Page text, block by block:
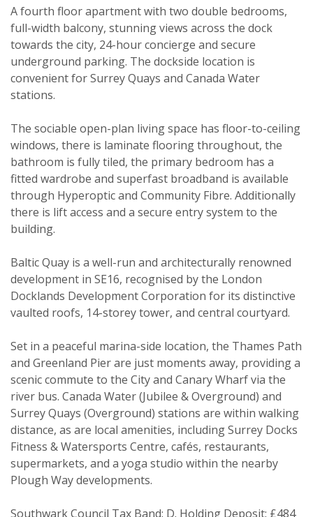
A fourth floor apartment with two double bedrooms,
full-width balcony, stunning views across the dock
towards the city, 24-hour concierge and secure
underground parking. The dockside location is
convenient for Surrey Quays and Canada Water
stations.
The sociable open-plan living space has floor-to-ceiling
windows, there is laminate flooring throughout, the
bathroom is fully tiled, the primary bedroom has a
fitted wardrobe and superfast broadband is available
through Hyperoptic and Community Fibre. Additionally
there is lift access and a secure entry system to the
building.
Baltic Quay is a well-run and architecturally renowned
development in SE16, recognised by the London
Docklands Development Corporation for its distinctive
vaulted roofs, 14-storey tower, and central courtyard.
Set in a peaceful marina-side location, the Thames Path
and Greenland Pier are just moments away, providing a
scenic commute to the City and Canary Wharf via the
river bus. Canada Water (Jubilee & Overground) and
Surrey Quays (Overground) stations are within walking
distance, as are local amenities, including Surrey Docks
Fitness & Watersports Centre, cafés, restaurants,
supermarkets, and a yoga studio within the nearby
Plough Way developments.
Southwark Council Tax Band: D. Holding Deposit: £484
Property search
For sale To let
Your explicit consent
You must be 18 years or older to
register for our property matching